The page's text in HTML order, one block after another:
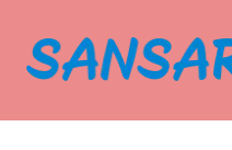
content